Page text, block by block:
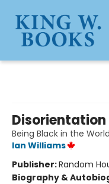
Disorientation
Being Black in the World
Ian Williams
Publisher:Random
Biography &